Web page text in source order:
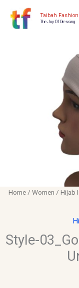
Taibah Fashion
The Joy Of Dressing
Home / Women / Hijab
Style-